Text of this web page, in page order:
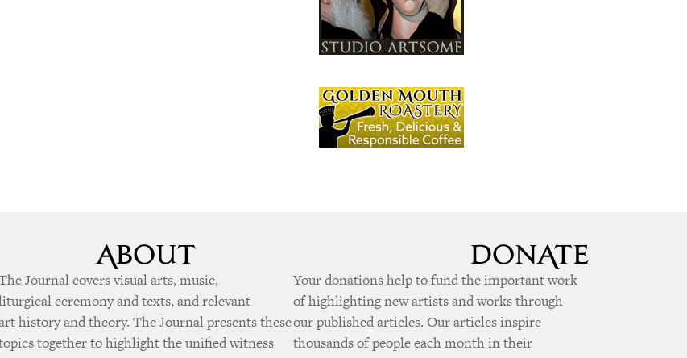
Journal covers visual arts, music,
ceremony and texts, and relevant
history and theory. The Journal presents these
together to highlight the unified witness
Your donations help to fund the important work
of highlighting new artists and works through
our published articles. Our articles inspire
thousands of people each month in their